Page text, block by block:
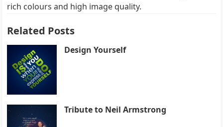
rich colours and high image quality.
Related Posts
Design Yourself
Tribute to Neil Armstrong